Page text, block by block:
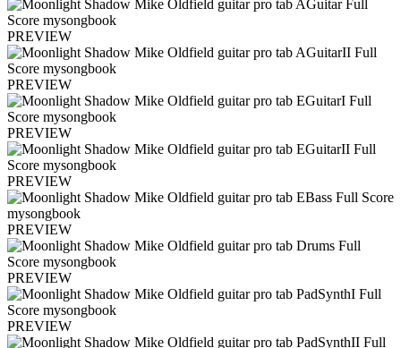
PREVIEW
PREVIEW
PREVIEW
PREVIEW
PREVIEW
PREVIEW
PREVIEW